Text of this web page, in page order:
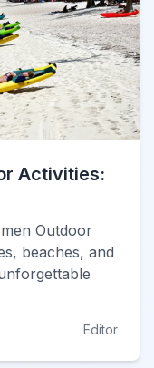
Activities:
Outdoor
beaches, and
Editor